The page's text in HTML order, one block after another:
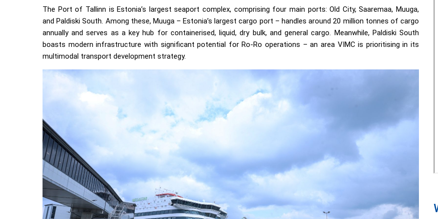
The Port of Tallinn is Estonia’s largest seaport complex, comprising four main ports: Old City, Saaremaa, Muuga,
and Paldiski South. Among these, Muuga – Estonia’s largest cargo port – handles around 20 million tonnes of cargo
annually and serves as a key hub for containerised, liquid, dry bulk, and general cargo. Meanwhile, Paldiski South
boasts modern infrastructure with significant potential for Ro-Ro operations – an area VIMC is prioritising in its
multimodal transport development strategy.